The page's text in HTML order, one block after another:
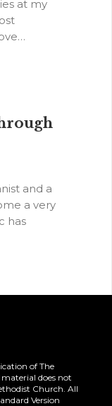
at my
and a
a very
has
of The
does not
Church. All
Version